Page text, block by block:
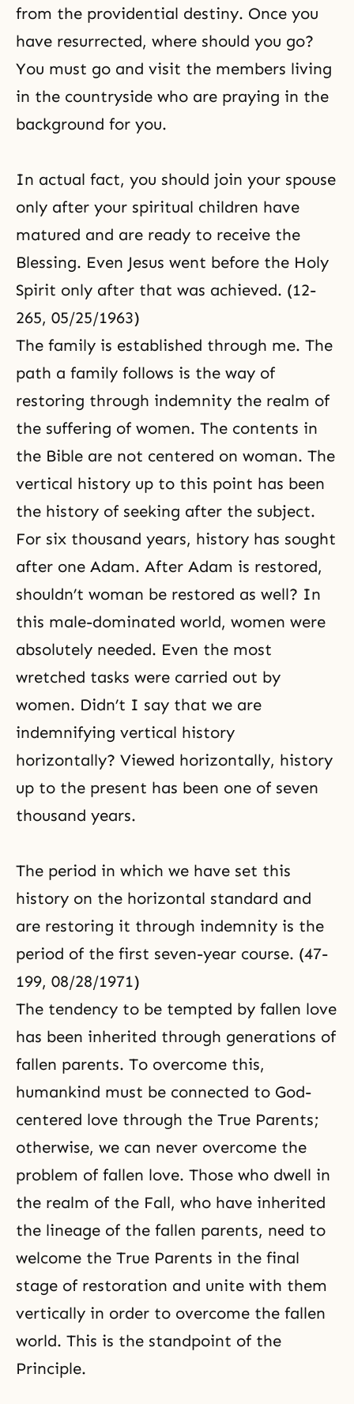
from the providential destiny. Once you
have resurrected, where should you go?
You must go and visit the members living
in the countryside who are praying in the
background for you.
In actual fact, you should join your spouse
only after your spiritual children have
matured and are ready to receive the
Blessing. Even Jesus went before the Holy
Spirit only after that was achieved. (12-
265, 05/25/1963)
The family is established through me. The
path a family follows is the way of
restoring through indemnity the realm of
the suffering of women. The contents in
the Bible are not centered on woman. The
vertical history up to this point has been
the history of seeking after the subject.
For six thousand years, history has sought
after one Adam. After Adam is restored,
shouldn’t woman be restored as well? In
this male-dominated world, women were
absolutely needed. Even the most
wretched tasks were carried out by
women. Didn’t I say that we are
indemnifying vertical history
horizontally? Viewed horizontally, history
up to the present has been one of seven
thousand years.
The period in which we have set this
history on the horizontal standard and
are restoring it through indemnity is the
period of the first seven-year course. (47-
199, 08/28/1971)
The tendency to be tempted by fallen love
has been inherited through generations of
fallen parents. To overcome this,
humankind must be connected to God-
centered love through the True Parents;
otherwise, we can never overcome the
problem of fallen love. Those who dwell in
the realm of the Fall, who have inherited
the lineage of the fallen parents, need to
welcome the True Parents in the final
stage of restoration and unite with them
vertically in order to overcome the fallen
world. This is the standpoint of the
Principle.